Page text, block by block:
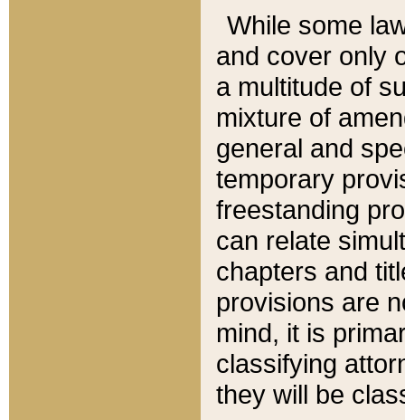
While some
and cover only
a multitude of
mixture of
general and
temporary
freestanding
can relate
chapters and
provisions are
mind, it is
classifying
they will be